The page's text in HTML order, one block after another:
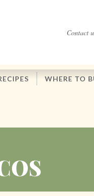
Contact
WHERE TO